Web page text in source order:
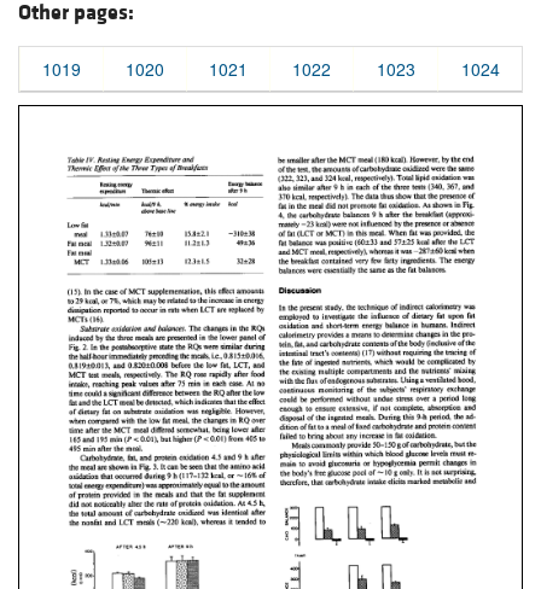
Other pages:
1019 1020 1021 1022 1023 1024